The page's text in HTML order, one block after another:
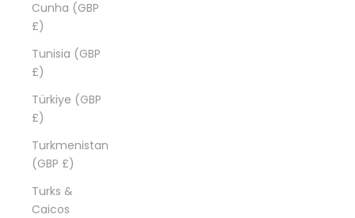
Cunha (GBP
£)
Tunisia (GBP
£)
Türkiye (GBP
£)
Turkmenistan
(GBP £)
Turks &
Caicos